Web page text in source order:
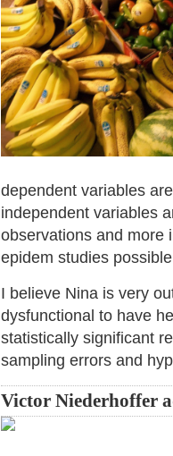
dependent variables
independent variables
observations and more
epidem studies
I believe Nina is very
dysfunctional to have
statistically significant
sampling errors and
Victor Niederhoffer